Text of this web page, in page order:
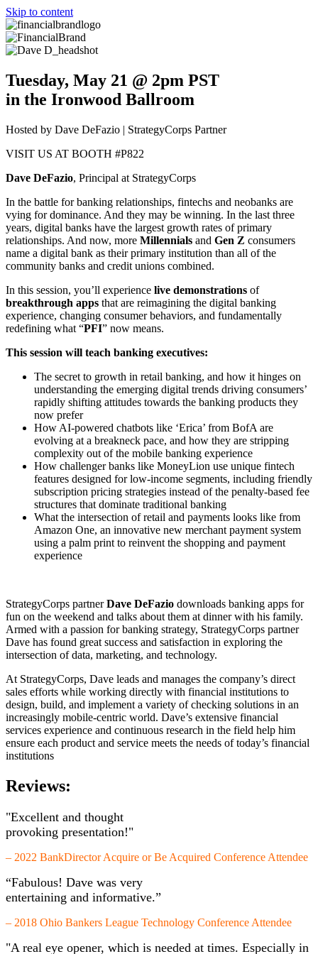
Skip to content
Tuesday, May 21 @ 2pm PST
in the Ironwood Ballroom
Hosted by Dave DeFazio | StrategyCorps Partner
VISIT US AT BOOTH #P822
Dave DeFazio, Principal at StrategyCorps
In the battle for banking relationships, fintechs and neobanks are
vying for dominance. And they may be winning. In the last three
years, digital banks have the largest growth rates of primary
relationships. And now, more Millennials and Gen Z consumers
name a digital bank as their primary institution than all of the
community banks and credit unions combined.
In this session, you’ll experience live demonstrations of
breakthrough apps that are reimagining the digital banking
experience, changing consumer behaviors, and fundamentally
redefining what “PFI” now means.
This session will teach banking executives:
The secret to growth in retail banking, and how it hinges on
understanding the emerging digital trends driving consumers’
rapidly shifting attitudes towards the banking products they
now prefer
How AI-powered chatbots like ‘Erica’ from BofA are
evolving at a breakneck pace, and how they are stripping
complexity out of the mobile banking experience
How challenger banks like MoneyLion use unique fintech
features designed for low-income segments, including friendly
subscription pricing strategies instead of the penalty-based fee
structures that dominate traditional banking
What the intersection of retail and payments looks like from
Amazon One, an innovative new merchant payment system
using a palm print to reinvent the shopping and payment
experience
StrategyCorps partnerDave DeFazio downloads banking apps for
fun on the weekend and talks about them at dinner with his family.
Armed with a passion for banking strategy, StrategyCorps partner
Dave has found great success and satisfaction in exploring the
intersection of data, marketing, and technology.
At StrategyCorps, Dave leads and manages the company’s direct
sales efforts while working directly with financial institutions to
design, build, and implement a variety of checking solutions in an
increasingly mobile-centric world. Dave’s extensive financial
services experience and continuous research in the field help him
ensure each product and service meets the needs of today’s financial
institutions
Reviews:
"Excellent and thought
provoking presentation!"
– 2022 BankDirector Acquire or Be Acquired Conference Attendee
“Fabulous! Dave was very
entertaining and informative.”
– 2018 Ohio Bankers League Technology Conference Attendee
"A real eye opener, which is needed at times. Especially in